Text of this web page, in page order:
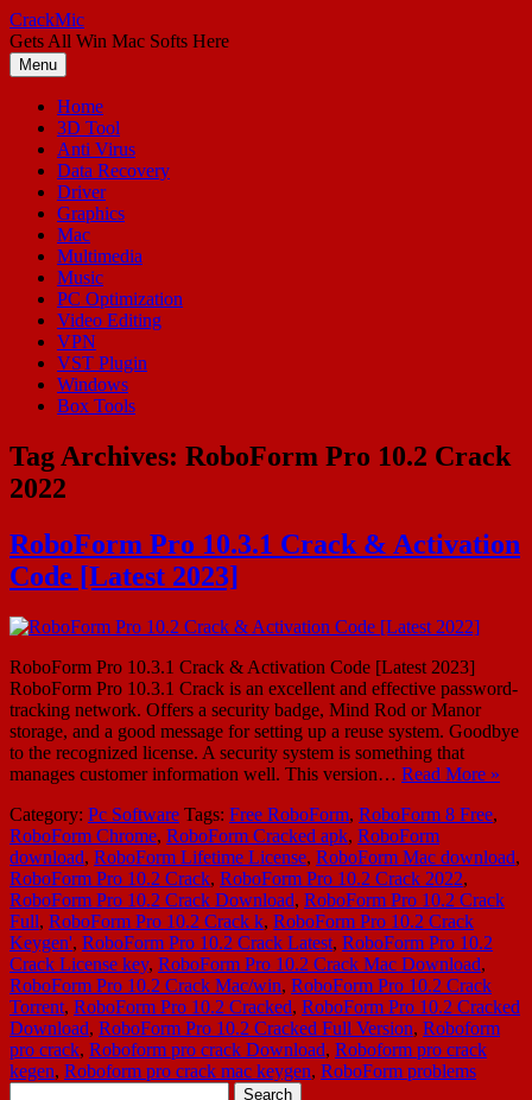
Skip
to
content
CrackMic
Gets All Win Mac Softs Here
Menu
Home
3D Tool
Anti Virus
Data Recovery
Driver
Graphics
Mac
Multimedia
Music
PC Optimization
Video Editing
VPN
VST Plugin
Windows
Box Tools
Tag Archives: RoboForm Pro 10.2 Crack
2022
RoboForm Pro 10.3.1 Crack & Activation
Code [Latest 2023]
RoboForm Pro 10.3.1 Crack & Activation Code [Latest 2023]
RoboForm Pro 10.3.1 Crack is an excellent and effective password-
tracking network. Offers a security badge, Mind Rod or Manor
storage, and a good message for setting up a reuse system. Goodbye
to the recognized license. A security system is something that
manages customer information well. This version… Read More »
Category: Pc Software Tags: Free RoboForm, RoboForm 8 Free,
RoboForm Chrome, RoboForm Cracked apk, RoboForm
download, RoboForm Lifetime License, RoboForm Mac download,
RoboForm Pro 10.2 Crack, RoboForm Pro 10.2 Crack 2022,
RoboForm Pro 10.2 Crack Download, RoboForm Pro 10.2 Crack
Full, RoboForm Pro 10.2 Crack k, RoboForm Pro 10.2 Crack
Keygen', RoboForm Pro 10.2 Crack Latest, RoboForm Pro 10.2
Crack License key, RoboForm Pro 10.2 Crack Mac Download,
RoboForm Pro 10.2 Crack Mac/win, RoboForm Pro 10.2 Crack
Torrent, RoboForm Pro 10.2 Cracked, RoboForm Pro 10.2 Cracked
Download, RoboForm Pro 10.2 Cracked Full Version, Roboform
pro crack, Roboform pro crack Download, Roboform pro crack
kegen, Roboform pro crack mac keygen, RoboForm problems